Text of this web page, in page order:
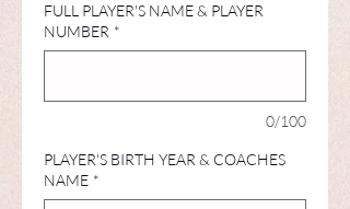
FULL PLAYER'S NAME & PLAYER
NUMBER *
0/100
PLAYER'S BIRTH YEAR & COACHES
NAME *